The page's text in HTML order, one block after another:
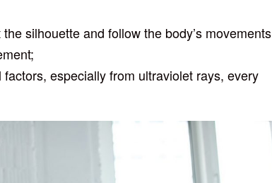
silhouette and follow the body’s movements
especially from ultraviolet rays, every